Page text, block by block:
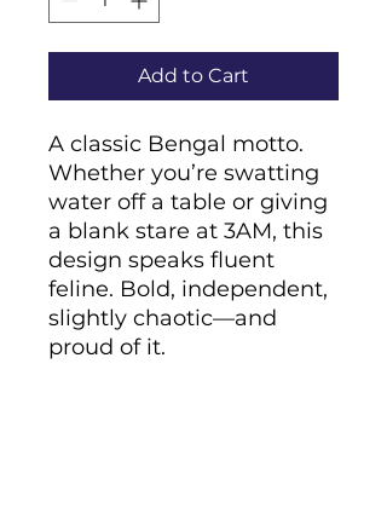
Add to Cart
A classic Bengal motto.
Whether you’re swatting
water off a table or giving
a blank stare at 3AM, this
design speaks fluent
feline. Bold, independent,
slightly chaotic—and
proud of it.